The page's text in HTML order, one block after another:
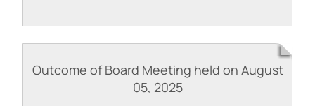
Outcome of Board Meeting held on August
05, 2025